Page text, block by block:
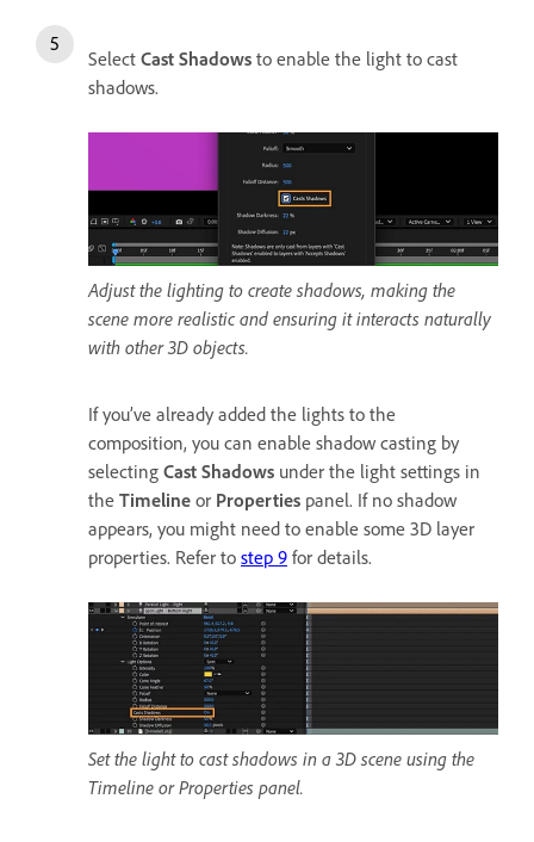
Select Cast Shadows to enable the light to cast
shadows.
Adjust the lighting to create shadows, making the
scene more realistic and ensuring it interacts naturally
with other 3D objects.
If you’ve already added the lights to the
composition, you can enable shadow casting by
selecting Cast Shadows under the light settings in
the Timeline or Properties panel. If no shadow
appears, you might need to enable some 3D layer
properties. Refer to step 9 for details.
Set the light to cast shadows in a 3D scene using the
Timeline or Properties panel.